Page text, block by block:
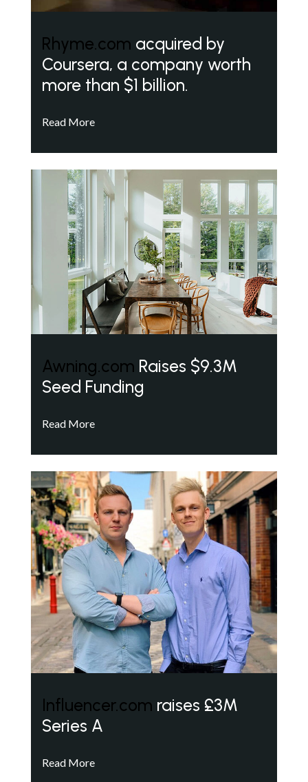
Rhyme.com acquired by
Coursera, a company worth
more than $1 billion.
Read More
Awning.com Raises $9.3M
Seed Funding
Read More
Influencer.com raises £3M
Series A
Read More